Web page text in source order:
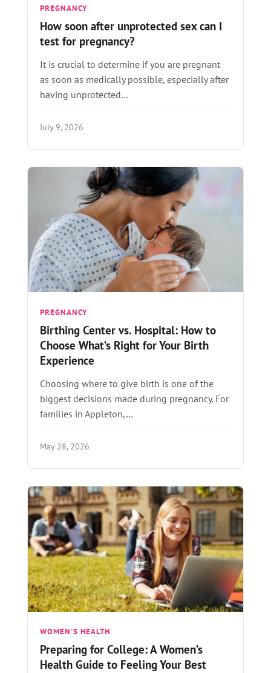
PREGNANCY
How soon after unprotected sex can I
test for pregnancy?
It is crucial to determine if you are pregnant
as soon as medically possible, especially after
having unprotected…
July 9, 2026
PREGNANCY
Birthing Center vs. Hospital: How to
Choose What’s Right for Your Birth
Experience
Choosing where to give birth is one of the
biggest decisions made during pregnancy. For
families in Appleton,…
May 28, 2026
WOMEN'S HEALTH
Preparing for College: A Women’s
Health Guide to Feeling Your Best